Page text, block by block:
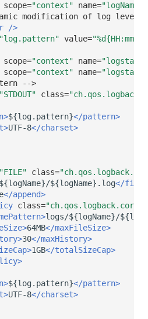
scope="context" name="logName"
modification of log levels
/>
"log.pattern" value=
scope="context" name=
scope="context" name=
-->
"STDOUT" class=
${log.pattern}</pattern>
UTF-8</charset>
"FILE" class=
${logName}.log</file>
</append>
class=
logs/${logName}/
64MB</maxFileSize>
30</maxHistory>
1GB</totalSizeCap>
${log.pattern}</pattern>
UTF-8</charset>